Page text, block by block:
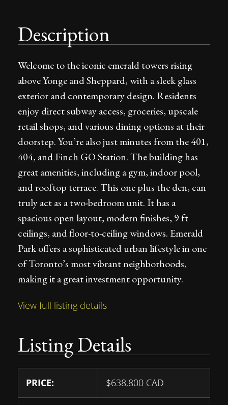
Description
Welcome to the iconic emerald towers rising
above Yonge and Sheppard, with a sleek glass
exterior and contemporary design. Residents
enjoy direct subway access, groceries, upscale
retail shops, and various dining options at their
doorstep. You’re also just minutes from the 401,
404, and Finch GO Station. The building has
great amenities, including a gym, indoor pool,
and rooftop terrace. This one plus the den, can
truly act as a two-bedroom unit. It has a
spacious open layout, modern finishes, 9 ft
ceilings, and floor-to-ceiling windows. Emerald
Park offers a sophisticated urban lifestyle in one
of Toronto’s most vibrant neighborhoods,
making it a great investment opportunity.
View full listing details
Listing Details
PRICE: $638,800 CAD